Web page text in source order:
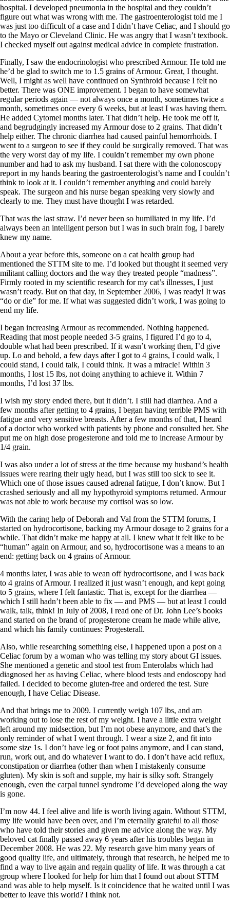
hospital. I developed pneumonia in the hospital and they couldn’t
figure out what was wrong with me. The gastroenterologist told me I
was just too difficult of a case and I didn’t have Celiac, and I should go
to the Mayo or Cleveland Clinic. He was angry that I wasn’t textbook.
I checked myself out against medical advice in complete frustration.
Finally, I saw the endocrinologist who prescribed Armour. He told me
he’d be glad to switch me to 1.5 grains of Armour. Great, I thought.
Well, I might as well have continued on Synthroid because I felt no
better. There was ONE improvement. I began to have somewhat
regular periods again — not always once a month, sometimes twice a
month, sometimes once every 6 weeks, but at least I was having them.
He added Cytomel months later. That didn’t help. He took me off it,
and begrudgingly increased my Armour dose to 2 grains. That didn’t
help either. The chronic diarrhea had caused painful hemorrhoids. I
went to a surgeon to see if they could be surgically removed. That was
the very worst day of my life. I couldn’t remember my own phone
number and had to ask my husband. I sat there with the colonoscopy
report in my hands bearing the gastroenterologist’s name and I couldn’t
think to look at it. I couldn’t remember anything and could barely
speak. The surgeon and his nurse began speaking very slowly and
clearly to me. They must have thought I was retarded.
That was the last straw. I’d never been so humiliated in my life. I’d
always been an intelligent person but I was in such brain fog, I barely
knew my name.
About a year before this, someone on a cat health group had
mentioned the STTM site to me. I’d looked but thought it seemed very
militant calling doctors and the way they treated people “madness”.
Firmly rooted in my scientific research for my cat’s illnesses, I just
wasn’t ready. But on that day, in September 2006, I was ready! It was
“do or die” for me. If what was suggested didn’t work, I was going to
end my life.
I began increasing Armour as recommended. Nothing happened.
Reading that most people needed 3-5 grains, I figured I’d go to 4,
double what had been prescribed. If it wasn’t working then, I’d give
up. Lo and behold, a few days after I got to 4 grains, I could walk, I
could stand, I could talk, I could think. It was a miracle! Within 3
months, I lost 15 lbs, not doing anything to achieve it. Within 7
months, I’d lost 37 lbs.
I wish my story ended there, but it didn’t. I still had diarrhea. And a
few months after getting to 4 grains, I began having terrible PMS with
fatigue and very sensitive breasts. After a few months of that, I heard
of a doctor who worked with patients by phone and consulted her. She
put me on high dose progesterone and told me to increase Armour by
1/4 grain.
I was also under a lot of stress at the time because my husband’s health
issues were rearing their ugly head, but I was still too sick to see it.
Which one of those issues caused adrenal fatigue, I don’t know. But I
crashed seriously and all my hypothyroid symptoms returned. Armour
was not able to work because my cortisol was so low.
With the caring help of Deborah and Val from the STTM forums, I
started on hydrocortisone, backing my Armour dosage to 2 grains for a
while. That didn’t make me happy at all. I knew what it felt like to be
“human” again on Armour, and so, hydrocortisone was a means to an
end: getting back on 4 grains of Armour.
4 months later, I was able to wean off hydrocortisone, and I was back
to 4 grains of Armour. I realized it just wasn’t enough, and kept going
to 5 grains, where I felt fantastic. That is, except for the diarrhea —
which I still hadn’t been able to fix — and PMS — but at least I could
walk, talk, think! In July of 2008, I read one of Dr. John Lee’s books
and started on the brand of progesterone cream he made while alive,
and which his family continues: Progesterall.
Also, while researching something else, I happened upon a post on a
Celiac forum by a woman who was telling my story about GI issues.
She mentioned a genetic and stool test from Enterolabs which had
diagnosed her as having Celiac, where blood tests and endoscopy had
failed. I decided to become gluten-free and ordered the test. Sure
enough, I have Celiac Disease.
And that brings me to 2009. I currently weigh 107 lbs, and am
working out to lose the rest of my weight. I have a little extra weight
left around my midsection, but I’m not obese anymore, and that’s the
only reminder of what I went through. I wear a size 2, and fit into
some size 1s. I don’t have leg or foot pains anymore, and I can stand,
run, work out, and do whatever I want to do. I don’t have acid reflux,
constipation or diarrhea (other than when I mistakenly consume
gluten). My skin is soft and supple, my hair is silky soft. Strangely
enough, even the carpal tunnel syndrome I’d developed along the way
is gone.
I’m now 44. I feel alive and life is worth living again. Without STTM,
my life would have been over, and I’m eternally grateful to all those
who have told their stories and given me advice along the way. My
beloved cat finally passed away 6 years after his troubles began in
December 2008. He was 22. My research gave him many years of
good quality life, and ultimately, through that research, he helped me to
find a way to live again and regain quality of life. It was through a cat
group where I looked for help for him that I found out about STTM
and was able to help myself. Is it coincidence that he waited until I was
better to leave this world? I think not.